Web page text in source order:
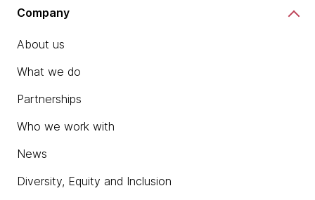
Company
About us
What we do
Partnerships
Who we work with
News
Diversity, Equity and Inclusion